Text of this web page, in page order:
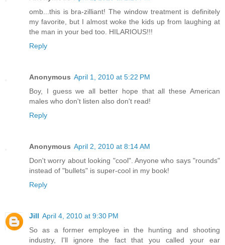
omb...this is bra-zilliant! The window treatment is definitely
my favorite, but I almost woke the kids up from laughing at
the man in your bed too. HILARIOUS!!!
Reply
Anonymous April 1, 2010 at 5:22 PM
Boy, I guess we all better hope that all these American
males who don't listen also don't read!
Reply
Anonymous April 2, 2010 at 8:14 AM
Don't worry about looking "cool". Anyone who says "rounds"
instead of "bullets" is super-cool in my book!
Reply
Jill April 4, 2010 at 9:30 PM
So as a former employee in the hunting and shooting
industry, I'll ignore the fact that you called your ear